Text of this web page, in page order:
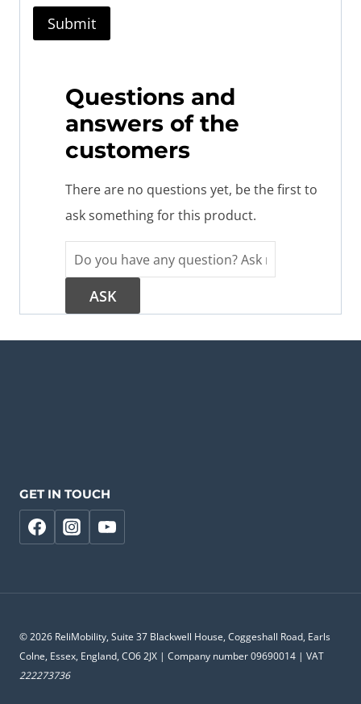
Questions and
answers of the
customers
There are no questions yet, be the first to
ask something for this product.
GET IN TOUCH
© 2026 ReliMobility, Suite 37 Blackwell House, Coggeshall Road, Earls
Colne, Essex, England, CO6 2JX | Company number 09690014 | VAT
222273736